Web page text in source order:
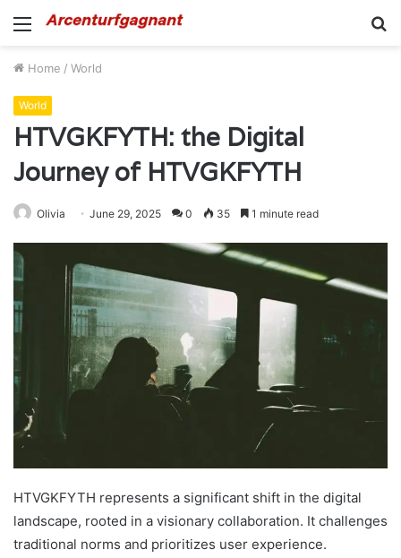
Menu
Home / World
World
HTVGKFYTH: the Digital
Journey of HTVGKFYTH
Olivia June 29, 2025 0 35 1 minute read
HTVGKFYTH represents a significant shift in the digital
landscape, rooted in a visionary collaboration. It challenges
traditional norms and prioritizes user experience.